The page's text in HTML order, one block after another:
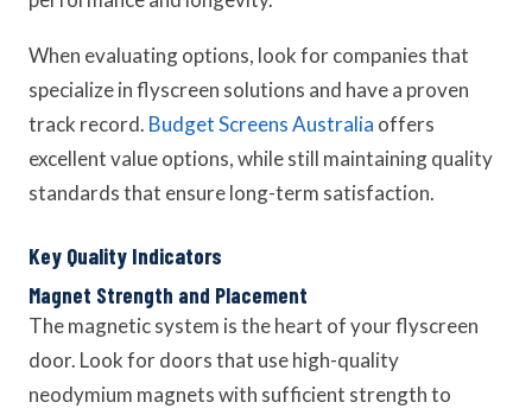
When evaluating options, look for companies that
specialize in flyscreen solutions and have a proven
track record. Budget Screens Australia offers
excellent value options, while still maintaining quality
standards that ensure long-term satisfaction.
Key Quality Indicators
Magnet Strength and Placement
The magnetic system is the heart of your flyscreen
door. Look for doors that use high-quality
neodymium magnets with sufficient strength to